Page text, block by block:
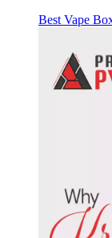
Best Vape